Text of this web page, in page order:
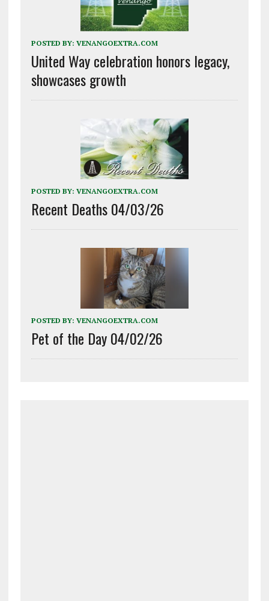
POSTED BY: VENANGOEXTRA.COM
United Way celebration honors legacy,
showcases growth
POSTED BY: VENANGOEXTRA.COM
Recent Deaths 04/03/26
POSTED BY: VENANGOEXTRA.COM
Pet of the Day 04/02/26